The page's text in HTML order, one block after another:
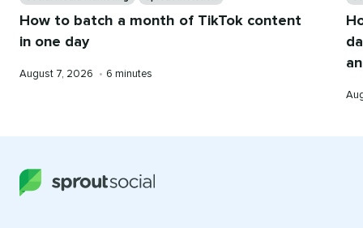
How to batch a month of TikTok content
in one day
Published
August 7, 2026 • Reading
6 minutes